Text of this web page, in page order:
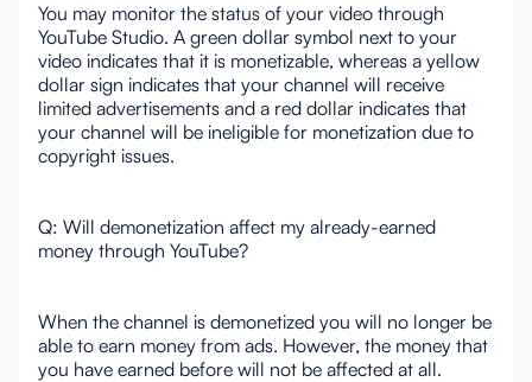
You may monitor the status of your video through
YouTube Studio. A green dollar symbol next to your
video indicates that it is monetizable, whereas a yellow
dollar sign indicates that your channel will receive
limited advertisements and a red dollar indicates that
your channel will be ineligible for monetization due to
copyright issues.
Q: Will demonetization affect my already-earned
money through YouTube?
When the channel is demonetized you will no longer be
able to earn money from ads. However, the money that
you have earned before will not be affected at all.